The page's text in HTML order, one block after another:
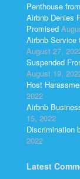
Penthouse
Airbnb Denies
Promised
Airbnb Service
August 27,
Suspended
August 19,
Host
2022
Airbnb
15, 2022
Discrimination
2022
Latest